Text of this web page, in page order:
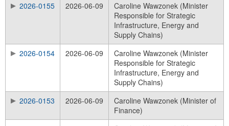
2026-0155
2026-06-09
Caroline Wawzonek (Minister
Responsible for Strategic
Infrastructure, Energy and
Supply Chains)
2026-0154
2026-06-09
Caroline Wawzonek (Minister
Responsible for Strategic
Infrastructure, Energy and
Supply Chains)
2026-0153
2026-06-09
Caroline Wawzonek (Minister of
Finance)